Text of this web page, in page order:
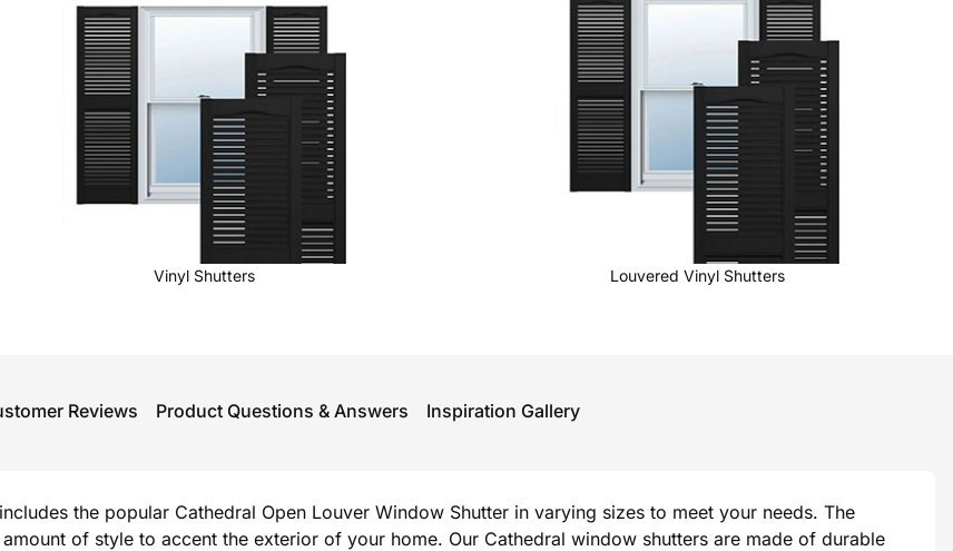
Vinyl Shutters Louvered Vinyl Shutters
Reviews Product Questions & Answers Inspiration Gallery
the popular Cathedral Open Louver Window Shutter in varying sizes to meet your needs. The
of style to accent the exterior of your home. Our Cathedral window shutters are made of durable